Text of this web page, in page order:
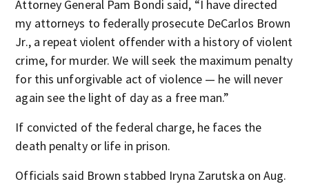
Attorney General Pam Bondi said, “I have directed
my attorneys to federally prosecute DeCarlos Brown
Jr., a repeat violent offender with a history of violent
crime, for murder. We will seek the maximum penalty
for this unforgivable act of violence — he will never
again see the light of day as a free man.”
If convicted of the federal charge, he faces the
death penalty or life in prison.
Officials said Brown stabbed Iryna Zarutska on Aug.